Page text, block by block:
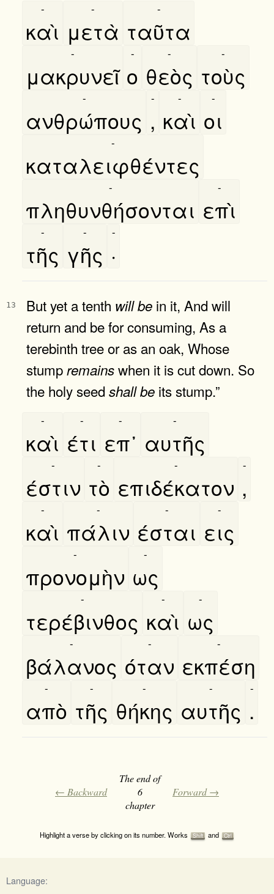
καὶ
-
μετὰ
-
ταῦτα
-
μακρυνεῖ
-
ο
-
θεὸς
-
τοὺς
-
ανθρώπους
-
,
-
καὶ
-
οι
-
καταλειφθέντες
-
πληθυνθήσονται
-
επὶ
-
τῆς
-
γῆς
-
·
-
13 But yet a tenth willbe in it, And will
return and be for consuming, As a
terebinth tree or as an oak, Whose
stumpremainswhen it is cut down. So
the holy seed shallbe its stump.”
καὶ
-
έτι
-
επ᾿
-
αυτῆς
-
έστιν
-
τὸ
-
επιδέκατον
-
,
-
καὶ
-
πάλιν
-
έσται
-
εις
-
προνομὴν
-
ως
-
τερέβινθος
-
καὶ
-
ως
-
βάλανος
-
όταν
-
εκπέση
-
απὸ
-
τῆς
-
θήκης
-
αυτῆς
-
.
-
← Backward
The end of
6
chapter
Forward →
Highlight a verse by clicking on its number. Works Shift and Ctrl
Language: